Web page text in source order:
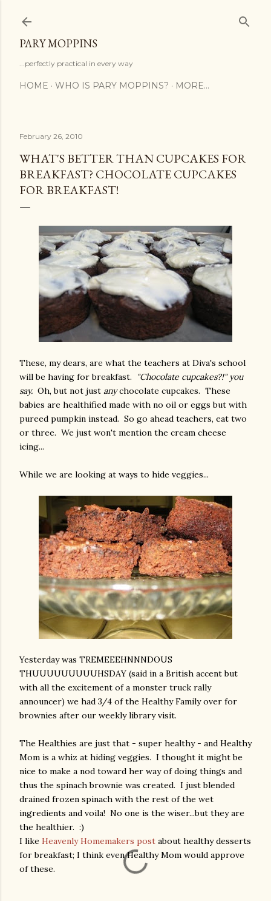
PARY MOPPINS
...perfectly practical in every way
HOME WHO IS PARY MOPPINS? MORE…
February 26, 2010
WHAT'S BETTER THAN CUPCAKES FOR
BREAKFAST? CHOCOLATE CUPCAKES
FOR BREAKFAST!
These, my dears, are what the teachers at Diva's school
will be having for breakfast.
"Chocolate cupcakes?!" you
say. Oh, but not just anychocolate cupcakes. These
babies are healthified made with no oil or eggs but with
pureed pumpkin instead. So go ahead teachers, eat two
or three. We just won't mention the cream cheese
icing...
While we are looking at ways to hide veggies...
Yesterday was TREMEEEHNNNDOUS
THUUUUUUUUUHSDAY (said in a British accent but
with all the excitement of a monster truck rally
announcer) we had 3/4 of the Healthy Family over for
brownies after our weekly library visit.
The Healthies are just that - super healthy - and Healthy
Mom is a whiz at hiding veggies. I thought it might be
nice to make a nod toward her way of doing things and
thus the spinach brownie was created. I just blended
drained frozen spinach with the rest of the wet
ingredients and voila! No one is the wiser...but they are
the healthier. :)
I like Heavenly Homemakers post about healthy desserts
for breakfast; I think even Healthy Mom would approve
of these.